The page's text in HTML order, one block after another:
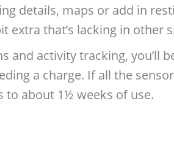
details, maps or add in
that’s lacking in other
and activity tracking, you’ll
a charge. If all the
to about 1½ weeks of use.